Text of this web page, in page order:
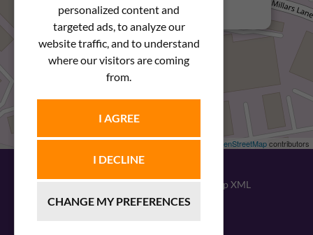
personalized content and
targeted ads, to analyze our
website traffic, and to understand
where our visitors are coming
from.
I AGREE
I DECLINE
CHANGE MY PREFERENCES
+44 (0) 1189 121052
Leaflet| © OpenStreetMapcontributors
Sitemap XML
Website designby